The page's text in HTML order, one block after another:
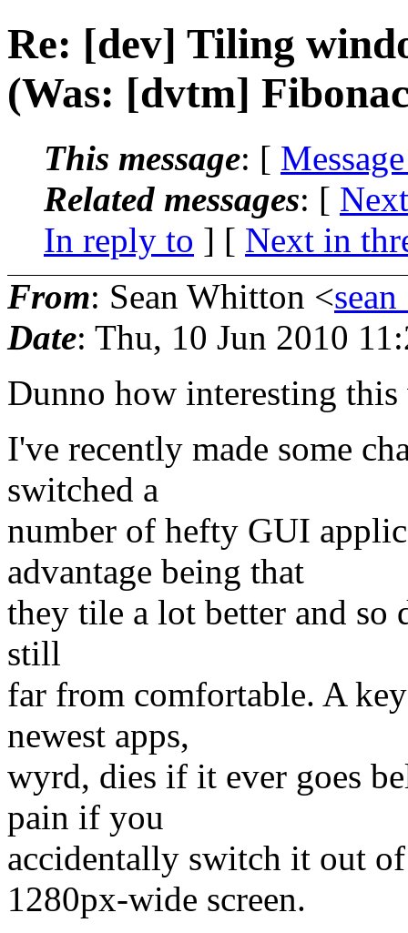
Re: [dev] Tiling
(Was: [dvtm]
This message: [
Related messages: [
In reply to ] [ Next in
From: Sean Whitton <
Date: Thu, 10 Jun 2010
Dunno how interesting
I've recently made some
switched a
number of hefty GUI
advantage being that
they tile a lot better and so
still
far from comfortable. A
newest apps,
wyrd, dies if it ever goes
pain if you
accidentally switch it out
1280px-wide screen.